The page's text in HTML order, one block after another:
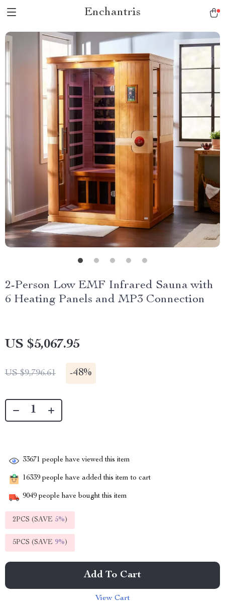
Enchantris
2-Person Low EMF Infrared Sauna with
6 Heating Panels and MP3 Connection
US $5,067.95
US $9,796.61 -48%
33671 people have viewed this item
16339 people have added this item to cart
9049 people have bought this item
2PCS (SAVE 5%)
5PCS (SAVE 9%)
Add To Cart
View Cart